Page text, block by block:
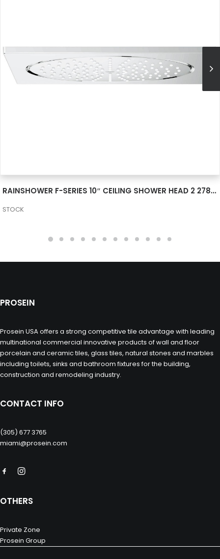
RAINSHOWER F-SERIES 10″ CEILING SHOWER HEAD 2 27816000
STOCK
PROSEIN
Prosein USA offers a strong competitive tile advantage with leading
multinational commercial innovative products of wall and floor
porcelain and ceramic tiles, glass tiles, natural stones and marbles
including toilets, sinks and bathroom fixtures for the building,
construction and remodeling industry.
CONTACT INFO
(305) 677 3765
miami@prosein.com
OTHERS
Private Zone
Prosein Group